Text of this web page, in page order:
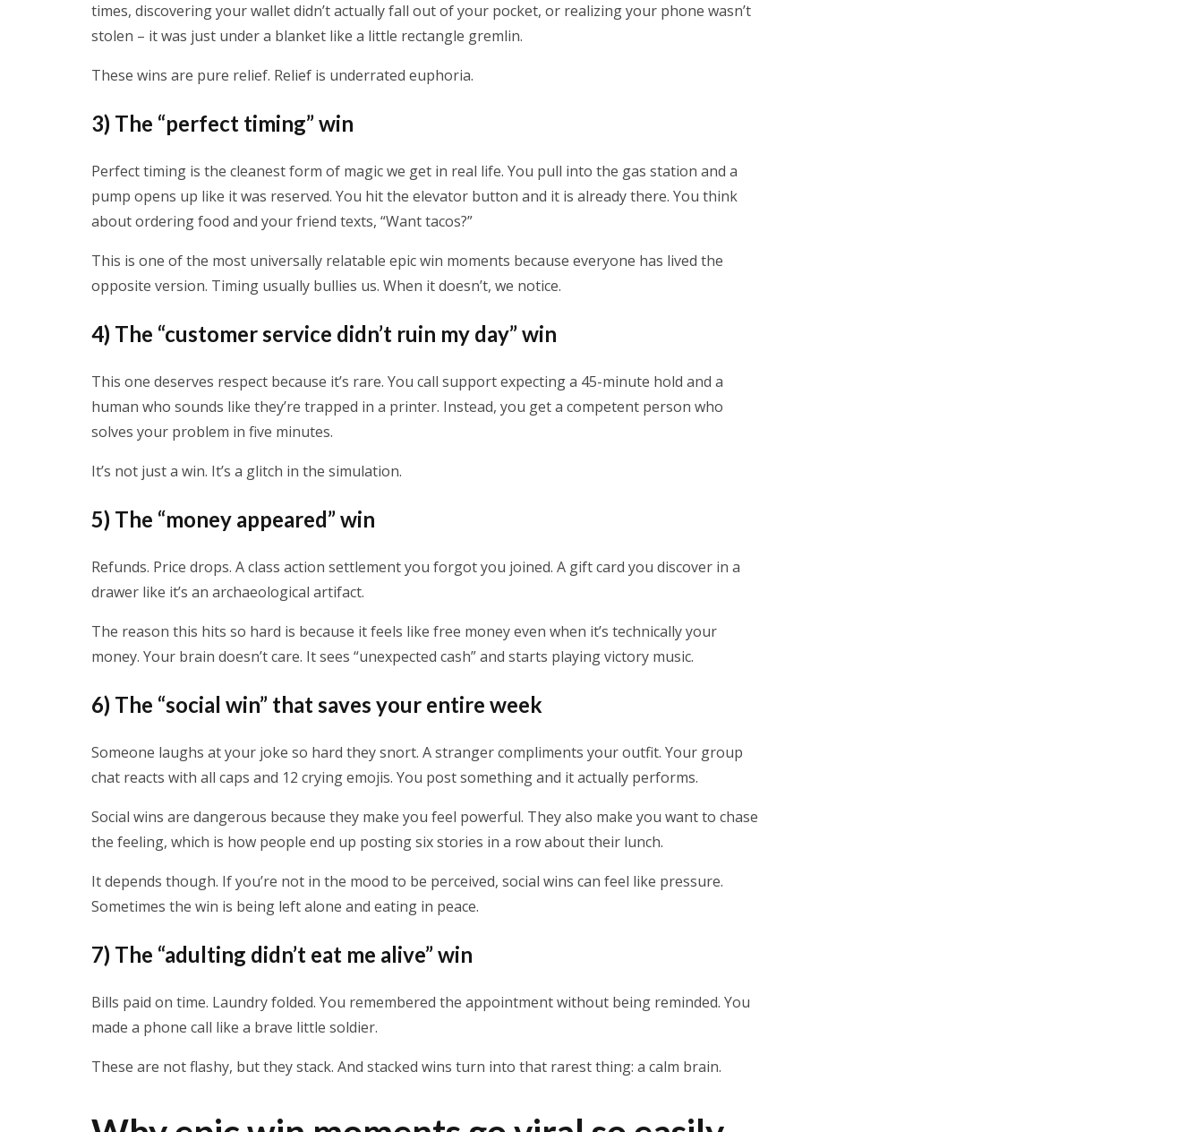
times, discovering your wallet didn’t actually fall out of your pocket, or realizing your phone wasn’t
stolen – it was just under a blanket like a little rectangle gremlin.
These wins are pure relief. Relief is underrated euphoria.
3) The “perfect timing” win
Perfect timing is the cleanest form of magic we get in real life. You pull into the gas station and a
pump opens up like it was reserved. You hit the elevator button and it is already there. You think
about ordering food and your friend texts, “Want tacos?”
This is one of the most universally relatable epic win moments because everyone has lived the
opposite version. Timing usually bullies us. When it doesn’t, we notice.
4) The “customer service didn’t ruin my day” win
This one deserves respect because it’s rare. You call support expecting a 45-minute hold and a
human who sounds like they’re trapped in a printer. Instead, you get a competent person who
solves your problem in five minutes.
It’s not just a win. It’s a glitch in the simulation.
5) The “money appeared” win
Refunds. Price drops. A class action settlement you forgot you joined. A gift card you discover in a
drawer like it’s an archaeological artifact.
The reason this hits so hard is because it feels like free money even when it’s technically your
money. Your brain doesn’t care. It sees “unexpected cash” and starts playing victory music.
6) The “social win” that saves your entire week
Someone laughs at your joke so hard they snort. A stranger compliments your outfit. Your group
chat reacts with all caps and 12 crying emojis. You post something and it actually performs.
Social wins are dangerous because they make you feel powerful. They also make you want to chase
the feeling, which is how people end up posting six stories in a row about their lunch.
It depends though. If you’re not in the mood to be perceived, social wins can feel like pressure.
Sometimes the win is being left alone and eating in peace.
7) The “adulting didn’t eat me alive” win
Bills paid on time. Laundry folded. You remembered the appointment without being reminded. You
made a phone call like a brave little soldier.
These are not flashy, but they stack. And stacked wins turn into that rarest thing: a calm brain.